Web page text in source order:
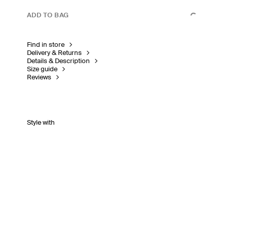
ADD TO BAG
Find in store
Delivery & Returns
Details & Description
Size guide
Reviews
Style with